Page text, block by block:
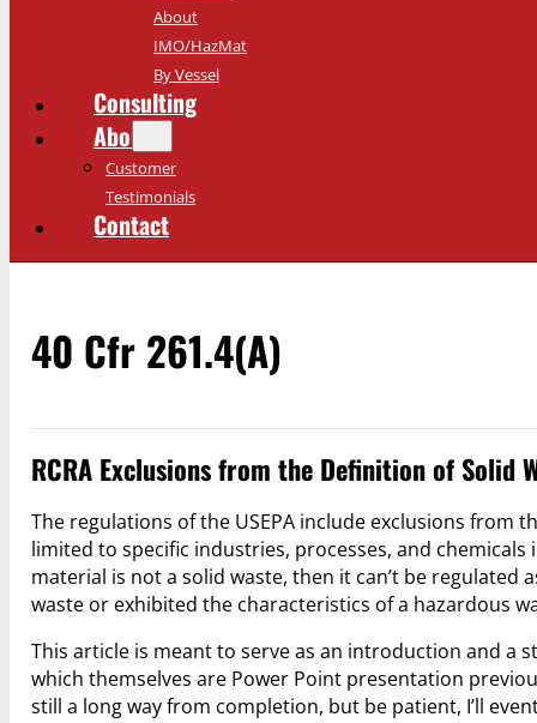
About
IMO/HazMat
By Vessel
Consulting
About
Customer
Testimonials
Contact
40 Cfr 261.4(a)
RCRA Exclusions from the Definition of Solid
The regulations of the USEPA include exclusions
limited to specific industries, processes, and
material is not a solid waste, then it can’t be
waste or exhibited the characteristics of a hazardous
This article is meant to serve as an introduction and a
which themselves are Power Point presentation
still a long way from completion, but be patient, I’ll